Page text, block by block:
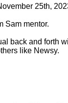
25th,
Sam mentor.
back and forth
like Newsy.